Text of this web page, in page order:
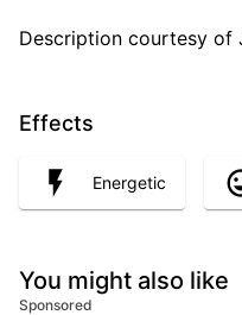
Description courtesy of
Effects
Energetic
You might also like
Sponsored